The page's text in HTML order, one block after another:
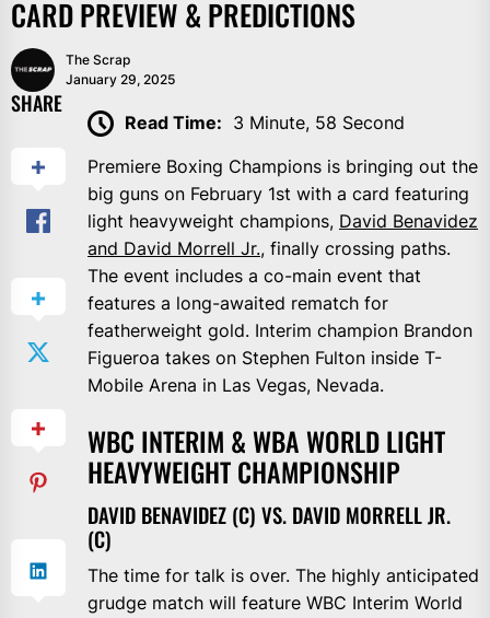
CARD PREVIEW & PREDICTIONS
The Scrap
January 29, 2025
SHARE
Read Time: 3 Minute, 58 Second
Premiere Boxing Champions is bringing out the
big guns on February 1st with a card featuring
light heavyweight champions, David Benavidez
and David Morrell Jr., finally crossing paths.
The event includes a co-main event that
features a long-awaited rematch for
featherweight gold. Interim champion Brandon
Figueroa takes on Stephen Fulton inside T-
Mobile Arena in Las Vegas, Nevada.
WBC INTERIM & WBA WORLD LIGHT
HEAVYWEIGHT CHAMPIONSHIP
DAVID BENAVIDEZ (C) VS. DAVID MORRELL JR.
(C)
The time for talk is over. The highly anticipated
grudge match will feature WBC Interim World